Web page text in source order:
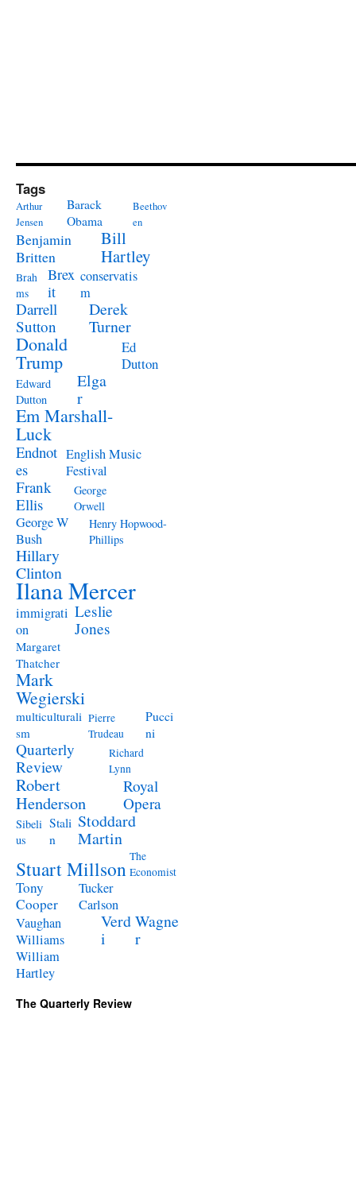
Tags
Arthur
Jensen
Barack
Obama
Beethov
en
Benjamin
Britten
Bill
Hartley
Brah
ms
Brex
it
conservatis
m
Darrell
Sutton
Derek
Turner
Donald
Trump
Ed
Dutton
Edward
Dutton
Elga
r
Em Marshall-
Luck
Endnot
es
English Music
Festival
Frank
Ellis
George
Orwell
George W
Bush
Henry Hopwood-
Phillips
Hillary
Clinton
Ilana Mercer
immigrati
on
Leslie
Jones
Margaret
Thatcher
Mark
Wegierski
multiculturali
sm
Pierre
Trudeau
Pucci
ni
Quarterly
Review
Richard
Lynn
Robert
Henderson
Royal
Opera
Sibeli
us
Stali
n
Stoddard
Martin
Stuart Millson The
Economist
Tony
Cooper
Tucker
Carlson
Vaughan
Williams
Verd
i
Wagne
r
William
Hartley
The Quarterly Review